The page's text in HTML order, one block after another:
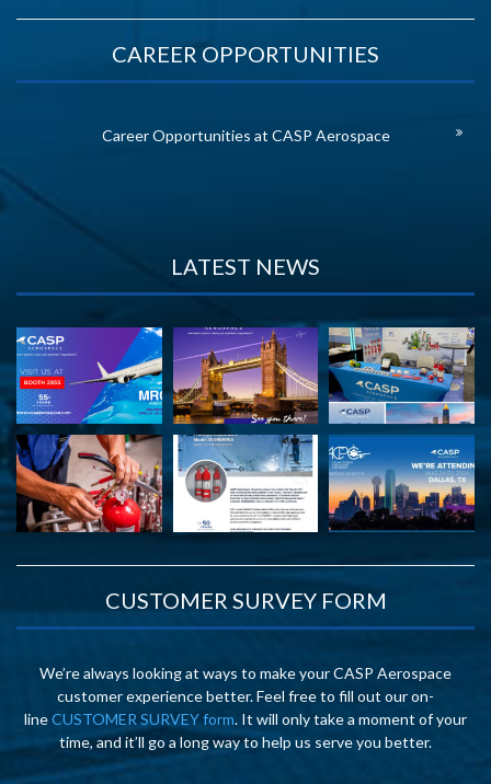
CAREER OPPORTUNITIES
Career Opportunities at CASP Aerospace
LATEST NEWS
CUSTOMER SURVEY FORM
We’re always looking at ways to make your CASP Aerospace
customer experience better. Feel free to fill out our on-
lineCUSTOMER SURVEY form. It will only take a moment of your
time, and it’ll go a long way to help us serve you better.